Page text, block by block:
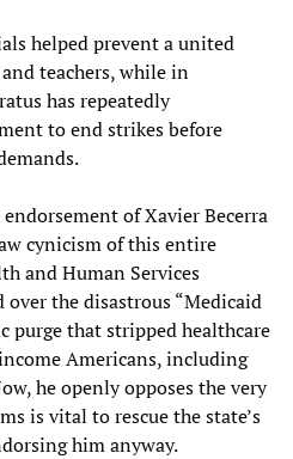
helped prevent a united
teachers, while in
has repeatedly
to end strikes before
of Xavier Becerra
cynicism of this entire
and Human Services
over the disastrous “Medicaid
purge that stripped healthcare
Americans, including
he openly opposes the very
is vital to rescue the state’s
him anyway.